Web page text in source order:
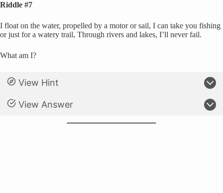
Riddle #7
I float on the water, propelled by a motor or sail, I can take you fishing
or just for a watery trail, Through rivers and lakes, I’ll never fail.
What am I?
View Hint
View Answer